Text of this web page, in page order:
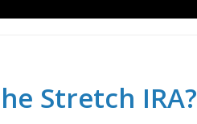
Stretch IRA?